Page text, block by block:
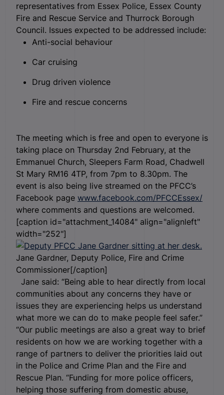
representatives from Essex Police, Essex County
Fire and Rescue Service and Thurrock Borough
Council. Issues expected to be addressed include:
Anti-social behaviour
Car cruising
Drug driven violence
Fire and rescue concerns
The meeting which is free and open to everyone is
taking place on Thursday 2nd February, at the
Emmanuel Church, Sleepers Farm Road, Chadwell
St Mary RM16 4TP, from 7pm to 8.30pm. The
event is also being live streamed on the PFCC’s
Facebook page www.facebook.com/PFCCEssex/
where comments and questions are welcomed.
[caption id="attachment_14084" align="alignleft"
width="252"]
Jane Gardner, Deputy Police, Fire and Crime
Commissioner[/caption]
Jane said: “Being able to hear directly from local
communities about any concerns they have or
issues they are experiencing helps us understand
what more we can do to make people feel safer.”
“Our public meetings are also a great way to brief
residents on how we are working together with a
range of partners to deliver the priorities laid out
in the Police and Crime Plan and the Fire and
Rescue Plan. “Funding for more police officers,
helping those suffering from domestic abuse,